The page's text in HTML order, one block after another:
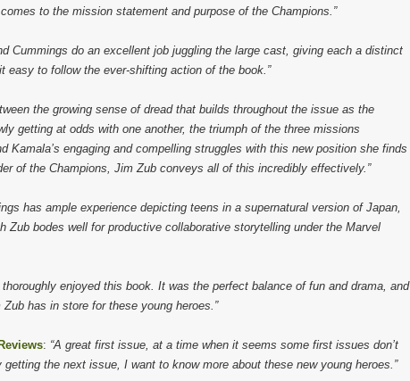
to the mission statement and purpose of the Champions.”
Cummings do an excellent job juggling the large cast, giving each a distinct
easy to follow the ever-shifting action of the book.”
the growing sense of dread that builds throughout the issue as the
getting at odds with one another, the triumph of the three missions
Kamala’s engaging and compelling struggles with this new position she finds
of the Champions, Jim Zub conveys all of this incredibly effectively.”
has ample experience depicting teens in a supernatural version of Japan,
Zub bodes well for productive collaborative storytelling under the Marvel
thoroughly enjoyed this book. It was the perfect balance of fun and drama, and
has in store for these young heroes.”
: “A great first issue, at a time when it seems some first issues don’t
getting the next issue, I want to know more about these new young heroes.”